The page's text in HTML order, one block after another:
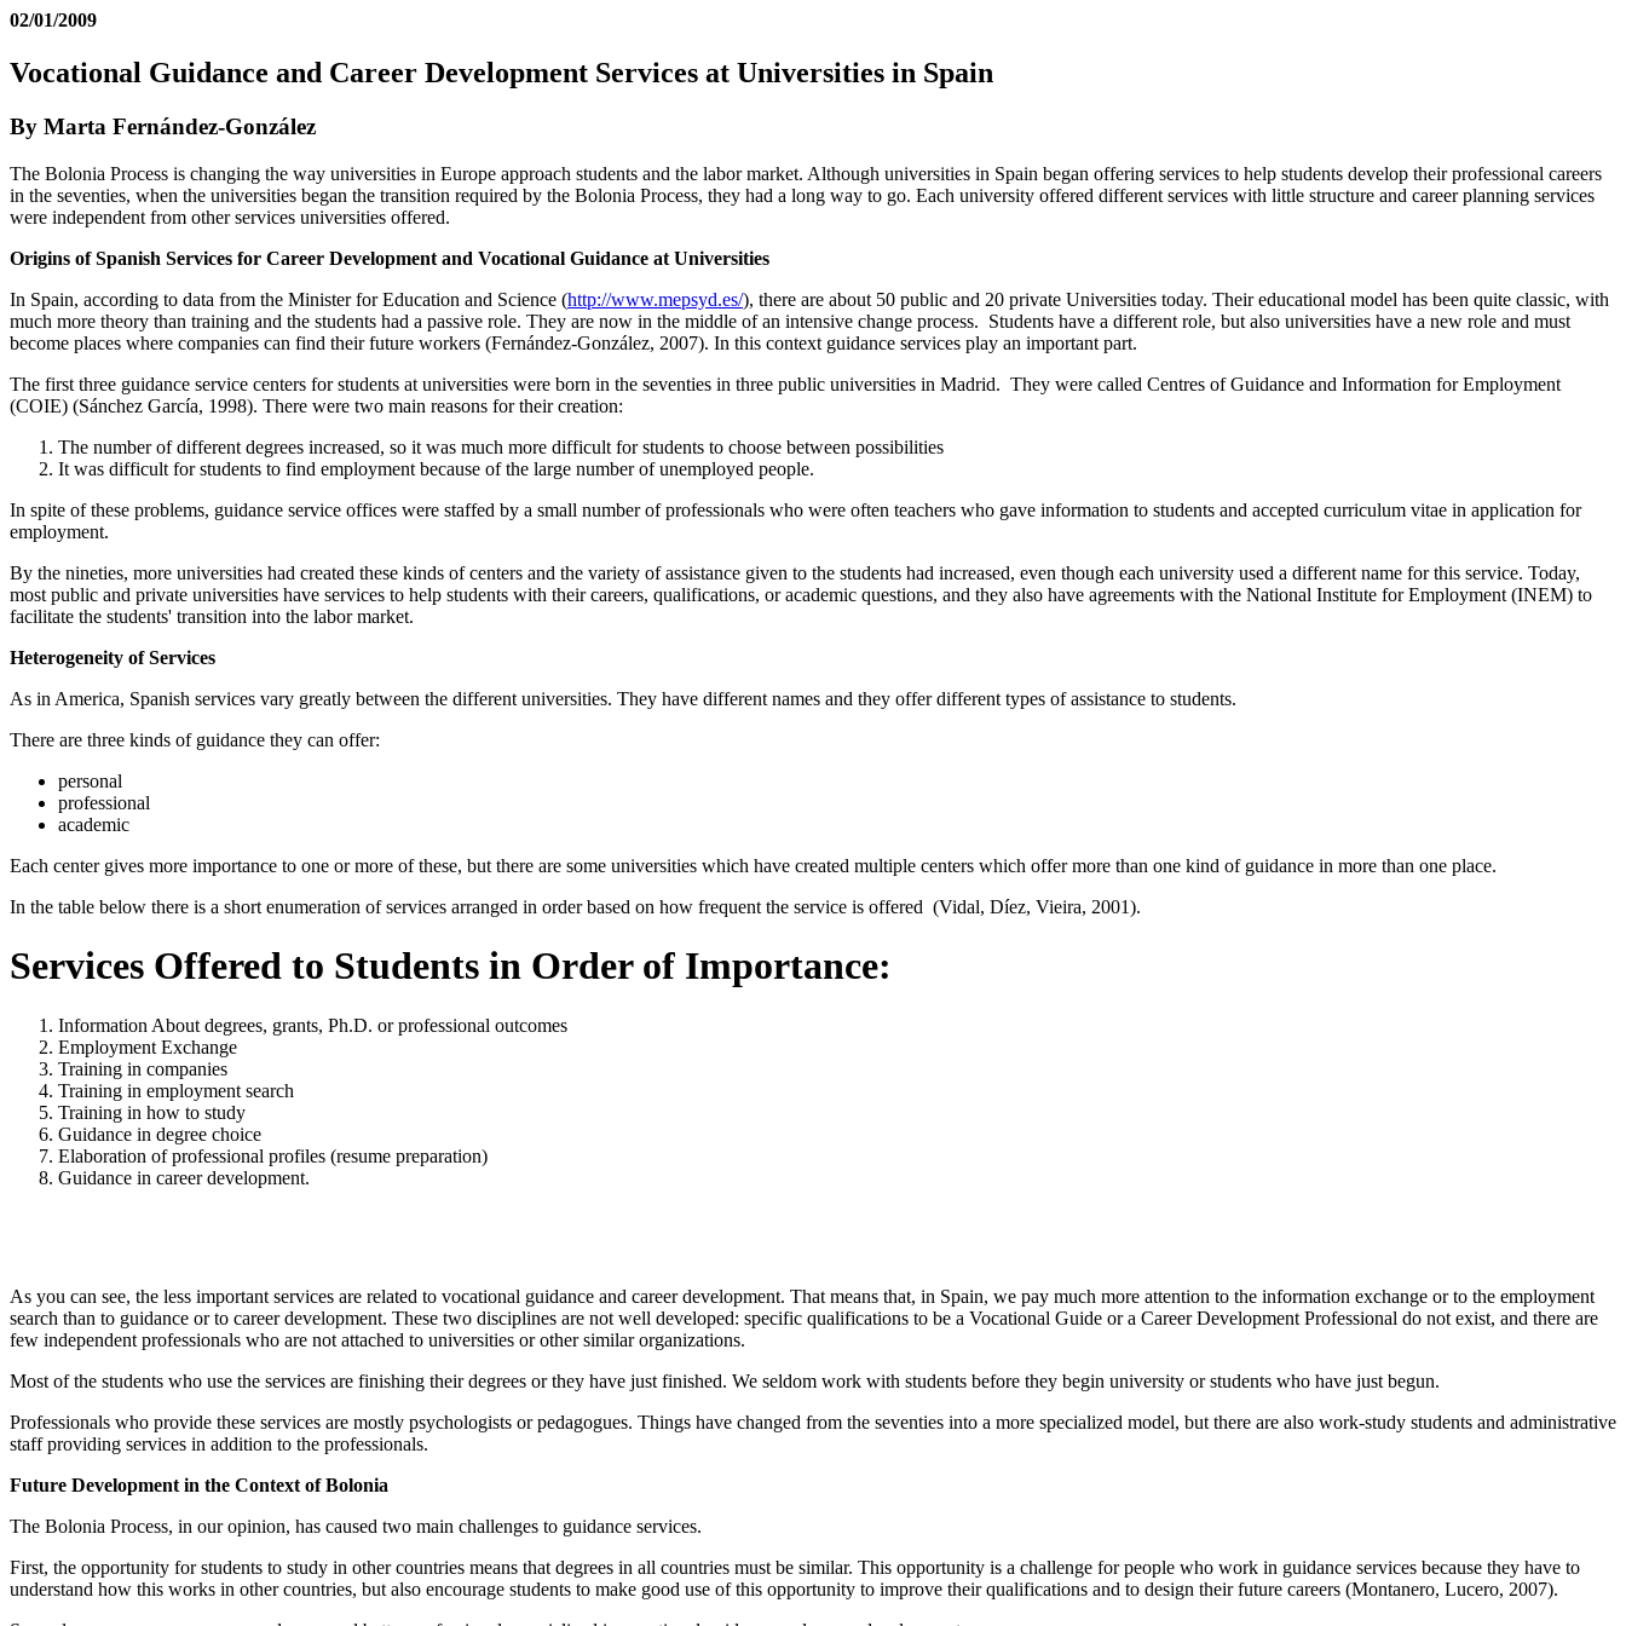
02/01/2009
Vocational Guidance and Career Development Services at Universities in Spain
By Marta Fernández-González
The Bolonia Process is changing the way universities in Europe approach students and the labor market. Although universities in Spain began offering services to help students develop their professional careers
in the seventies, when the universities began the transition required by the Bolonia Process, they had a long way to go. Each university offered different services with little structure and career planning services
were independent from other services universities offered.
Origins of Spanish Services for Career Development and Vocational Guidance at Universities
In Spain, according to data from the Minister for Education and Science (http://www.mepsyd.es/), there are about 50 public and 20 private Universities today. Their educational model has been quite classic, with
much more theory than training and the students had a passive role. They are now in the middle of an intensive change process. Students have a different role, but also universities have a new role and must
become places where companies can find their future workers (Fernández-González, 2007). In this context guidance services play an important part.
The first three guidance service centers for students at universities were born in the seventies in three public universities in Madrid. They were called Centres of Guidance and Information for Employment
(COIE) (Sánchez García, 1998). There were two main reasons for their creation:
The number of different degrees increased, so it was much more difficult for students to choose between possibilities
It was difficult for students to find employment because of the large number of unemployed people.
In spite of these problems, guidance service offices were staffed by a small number of professionals who were often teachers who gave information to students and accepted curriculum vitae in application for
employment.
By the nineties, more universities had created these kinds of centers and the variety of assistance given to the students had increased, even though each university used a different name for this service. Today,
most public and private universities have services to help students with their careers, qualifications, or academic questions, and they also have agreements with the National Institute for Employment (INEM) to
facilitate the students' transition into the labor market.
Heterogeneity of Services
As in America, Spanish services vary greatly between the different universities. They have different names and they offer different types of assistance to students.
There are three kinds of guidance they can offer:
personal
professional
academic
Each center gives more importance to one or more of these, but there are some universities which have created multiple centers which offer more than one kind of guidance in more than one place.
In the table below there is a short enumeration of services arranged in order based on how frequent the service is offered (Vidal, Díez, Vieira, 2001).
Services Offered to Students in Order of Importance:
Information About degrees, grants, Ph.D. or professional outcomes
Employment Exchange
Training in companies
Training in employment search
Training in how to study
Guidance in degree choice
Elaboration of professional profiles (resume preparation)
Guidance in career development.
As you can see, the less important services are related to vocational guidance and career development. That means that, in Spain, we pay much more attention to the information exchange or to the employment
search than to guidance or to career development. These two disciplines are not well developed: specific qualifications to be a Vocational Guide or a Career Development Professional do not exist, and there are
few independent professionals who are not attached to universities or other similar organizations.
Most of the students who use the services are finishing their degrees or they have just finished. We seldom work with students before they begin university or students who have just begun.
Professionals who provide these services are mostly psychologists or pedagogues. Things have changed from the seventies into a more specialized model, but there are also work-study students and administrative
staff providing services in addition to the professionals.
Future Development in the Context of Bolonia
The Bolonia Process, in our opinion, has caused two main challenges to guidance services.
First, the opportunity for students to study in other countries means that degrees in all countries must be similar. This opportunity is a challenge for people who work in guidance services because they have to
understand how this works in other countries, but also encourage students to make good use of this opportunity to improve their qualifications and to design their future careers (Montanero, Lucero, 2007).